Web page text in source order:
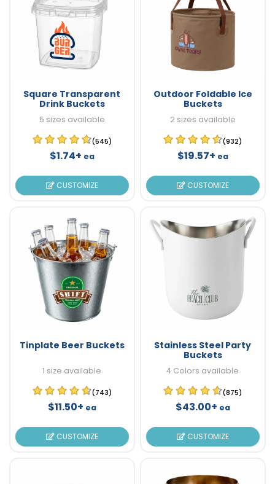
Square Transparent
Drink Buckets
5 sizes available
(545)
$1.74+ ea
CUSTOMIZE
Outdoor Foldable Ice
Buckets
2 sizes available
(932)
$19.57+ ea
CUSTOMIZE
Tinplate Beer Buckets
1 size available
(743)
$11.50+ ea
CUSTOMIZE
Stainless Steel Party
Buckets
4 Colors available
(875)
$43.00+ ea
CUSTOMIZE